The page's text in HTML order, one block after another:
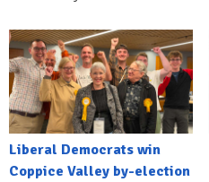
Liberal Democrats win
Coppice Valley by-election